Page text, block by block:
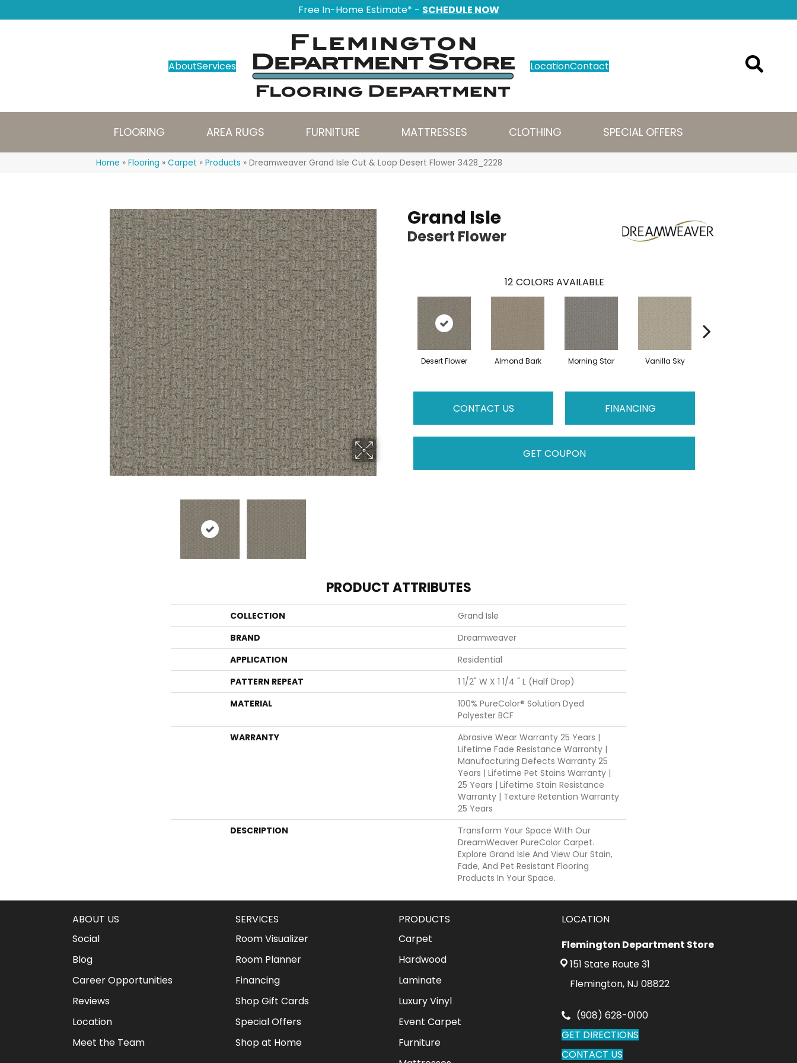
Free In-Home Estimate* - SCHEDULE NOW
AboutServices LocationContact
FLOORING AREA RUGS FURNITURE MATTRESSES CLOTHING SPECIAL OFFERS
Home » Flooring » Carpet » Products » Dreamweaver Grand Isle Cut & Loop Desert Flower 3428_2228
Grand Isle
Desert Flower
12 COLORS AVAILABLE
Desert Flower Almond Bark Morning Star Vanilla Sky
CONTACT US FINANCING
GET COUPON
PRODUCT ATTRIBUTES
COLLECTION
Grand Isle
BRAND
Dreamweaver
APPLICATION
Residential
PATTERN REPEAT
1 1/2" W X 1 1/4 " L (half Drop)
MATERIAL
100% PureColor® Solution Dyed
Polyester BCF
WARRANTY
Abrasive Wear Warranty 25 Years |
Lifetime Fade Resistance Warranty |
Manufacturing Defects Warranty 25
Years | Lifetime Pet Stains Warranty |
25 Years | Lifetime Stain Resistance
Warranty | Texture Retention Warranty
25 Years
DESCRIPTION
Transform Your Space With Our
DreamWeaver PureColor Carpet.
Explore Grand Isle And View Our Stain,
Fade, And Pet Resistant Flooring
Products In Your Space.
ABOUT US
Social
Blog
Career Opportunities
Reviews
Location
Meet the Team
SERVICES
Room Visualizer
Room Planner
Financing
Shop Gift Cards
Special Offers
Shop at Home
PRODUCTS
Carpet
Hardwood
Laminate
Luxury Vinyl
Event Carpet
Furniture
LOCATION
Flemington Department Store
151 State Route 31
Flemington, NJ 08822
(908) 628-0100
GET DIRECTIONS
CONTACT US